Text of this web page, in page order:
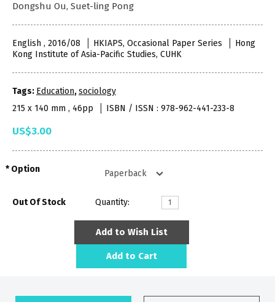
Dongshu Ou, Suet-ling Pong
English , 2016/08 HKIAPS, Occasional Paper Series
Hong
Kong Institute of Asia-Pacific Studies, CUHK
Tags: Education,sociology
215 x 140 mm , 46pp
ISBN / ISSN : 978-962-441-233-8
US$3.00
Option
Out Of Stock Quantity:
Add to Wish List
Add to Cart